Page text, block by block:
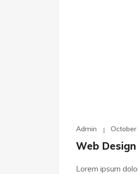
Admin October
Web
Lorem ipsum